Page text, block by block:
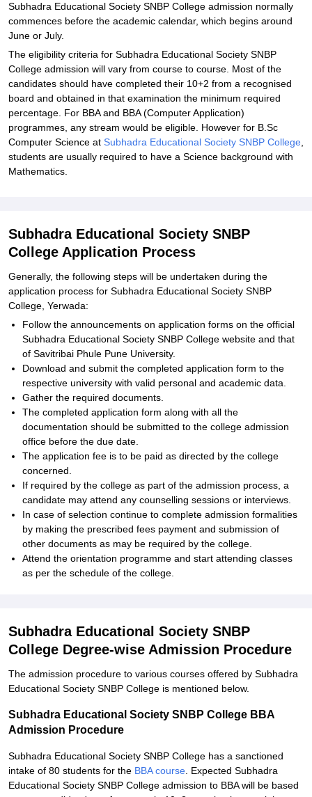
Subhadra Educational Society SNBP College admission normally
commences before the academic calendar, which begins around
June or July.
The eligibility criteria for Subhadra Educational Society SNBP
College admission will vary from course to course. Most of the
candidates should have completed their 10+2 from a recognised
board and obtained in that examination the minimum required
percentage. For BBA and BBA (Computer Application)
programmes, any stream would be eligible. However for B.Sc
Computer Science at Subhadra Educational Society SNBP College
students are usually required to have a Science background with
Mathematics.
Subhadra Educational Society SNBP
College Application Process
Generally, the following steps will be undertaken during the
application process for Subhadra Educational Society SNBP
College, Yerwada:
Follow the announcements on application forms on the official
Subhadra Educational Society SNBP College website and that
of Savitribai Phule Pune University.
Download and submit the completed application form to the
respective university with valid personal and academic data.
Gather the required documents.
The completed application form along with all the
documentation should be submitted to the college admission
office before the due date.
The application fee is to be paid as directed by the college
concerned.
If required by the college as part of the admission process, a
candidate may attend any counselling sessions or interviews.
In case of selection continue to complete admission formalities
by making the prescribed fees payment and submission of
other documents as may be required by the college.
Attend the orientation programme and start attending classes
as per the schedule of the college.
Subhadra Educational Society SNBP
College Degree-wise Admission Procedure
The admission procedure to various courses offered by Subhadra
Educational Society SNBP College is mentioned below.
Subhadra Educational Society SNBP College BBA
Admission Procedure
Subhadra Educational Society SNBP College has a sanctioned
intake of 80 students for the BBA course . Expected Subhadra
Educational Society SNBP College admission to BBA will be based